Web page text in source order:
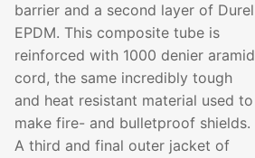
barrier and a second layer of Durel
EPDM. This composite tube is
reinforced with 1000 denier aramid
cord, the same incredibly tough
and heat resistant material used to
make fire- and bulletproof shields.
A third and final outer jacket of